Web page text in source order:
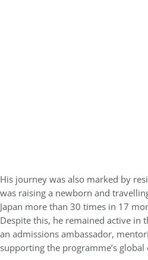
His journey was also marked by
was raising a newborn and
Japan more than 30 times in 17
Despite this, he remained active in
an admissions ambassador,
supporting the programme’s global